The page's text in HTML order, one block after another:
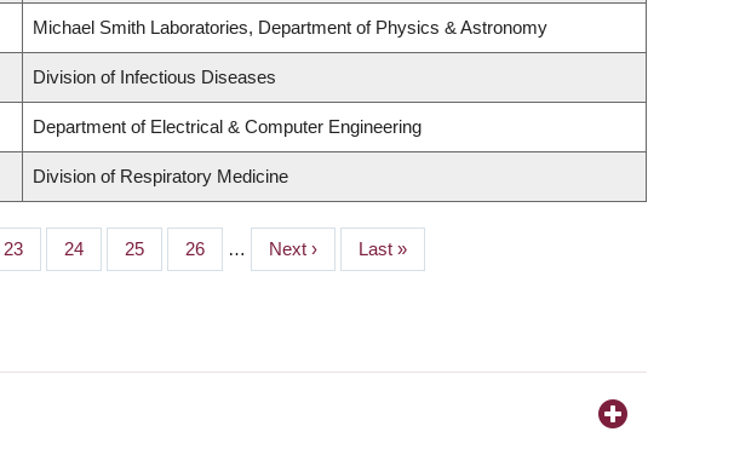
Michael Smith Laboratories, Department of Physics & Astronomy
Division of Infectious Diseases
Department of Electrical & Computer Engineering
Division of Respiratory Medicine
Page
23 Page
24 Page
25 Page
26 …
Next
page
Next ›
Last
page
Last »